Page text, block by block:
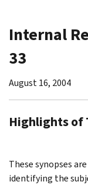
Internal
33
August 16, 2004
Highlights of
These synopses
identifying the